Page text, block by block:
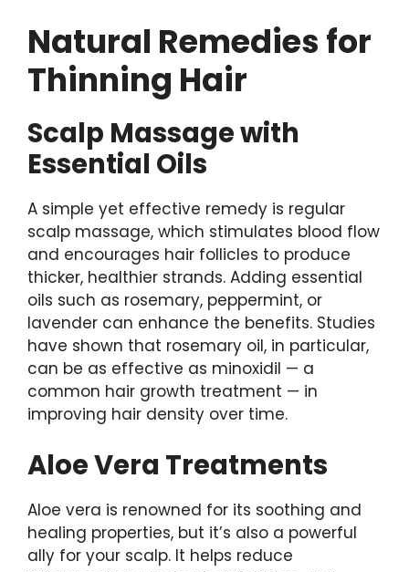
Natural Remedies for
Thinning Hair
Scalp Massage with
Essential Oils
A simple yet effective remedy is regular
scalp massage, which stimulates blood flow
and encourages hair follicles to produce
thicker, healthier strands. Adding essential
oils such as rosemary, peppermint, or
lavender can enhance the benefits. Studies
have shown that rosemary oil, in particular,
can be as effective as minoxidil — a
common hair growth treatment — in
improving hair density over time.
Aloe Vera Treatments
Aloe vera is renowned for its soothing and
healing properties, but it’s also a powerful
ally for your scalp. It helps reduce